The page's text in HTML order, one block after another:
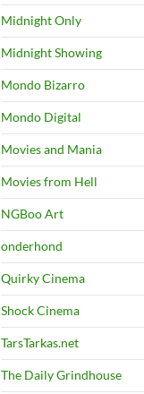
Midnight Only
Midnight Showing
Mondo Bizarro
Mondo Digital
Movies and Mania
Movies from Hell
NGBoo Art
onderhond
Quirky Cinema
Shock Cinema
TarsTarkas.net
The Daily Grindhouse